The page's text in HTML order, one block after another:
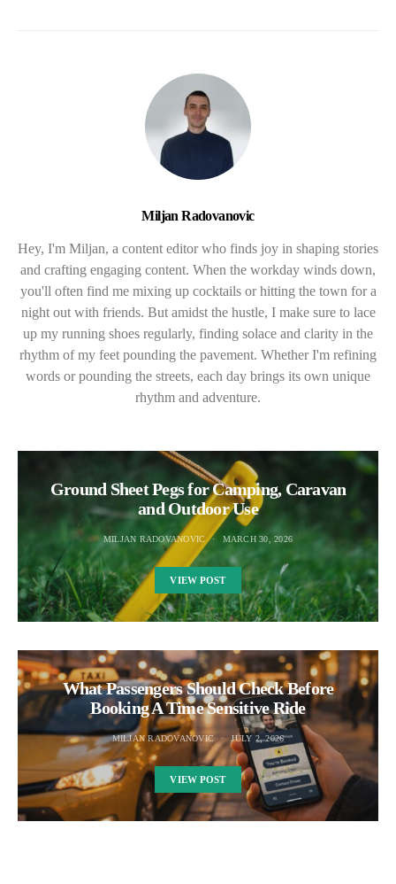
Miljan Radovanovic
Hey, I'm Miljan, a content editor who finds joy in shaping stories
and crafting engaging content. When the workday winds down,
you'll often find me mixing up cocktails or hitting the town for a
night out with friends. But amidst the hustle, I make sure to lace
up my running shoes regularly, finding solace and clarity in the
rhythm of my feet pounding the pavement. Whether I'm refining
words or pounding the streets, each day brings its own unique
rhythm and adventure.
Ground Sheet Pegs for Camping, Caravan
and Outdoor Use
MILJAN RADOVANOVIC MARCH 30, 2026
VIEW POST
What Passengers Should Check Before
Booking A Time Sensitive Ride
MILJAN RADOVANOVIC JULY 2, 2026
VIEW POST